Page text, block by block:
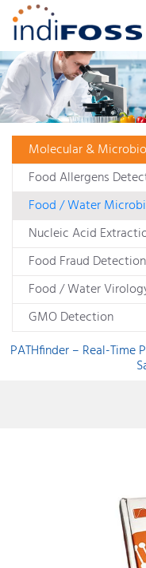
Molecular &
Food Allergens
Food / Water
Nucleic Acid
Food Fraud Detection
Food / Water
GMO Detection
PATHfinder – Real-